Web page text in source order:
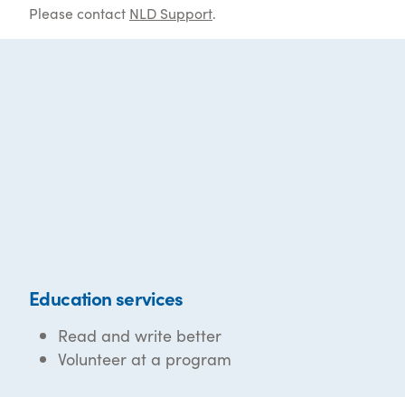
Please contact NLD Support.
Education services
Read and write better
Volunteer at a program